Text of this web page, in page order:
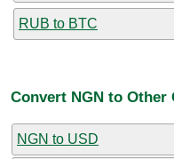
RUB to BTC
Convert NGN to Other
NGN to USD